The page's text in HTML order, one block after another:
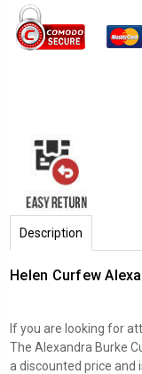
Description
Helen Curfew
If you are looking for
The Alexandra Burke
a discounted price and